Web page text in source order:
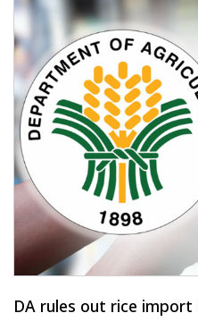
DA rules out rice import